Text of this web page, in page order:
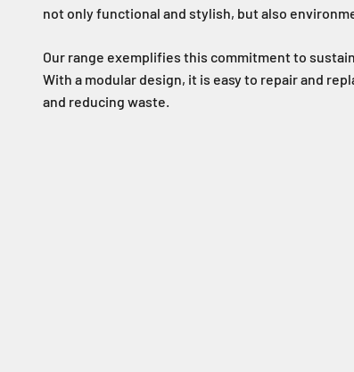
not only functional and stylish, but also
Our range exemplifies this commitment to
With a modular design, it is easy to repair and
and reducing waste.